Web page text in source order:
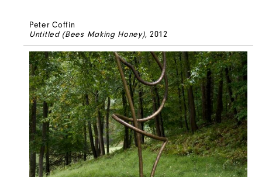
Peter Coffin
Untitled (Bees Making Honey), 2012